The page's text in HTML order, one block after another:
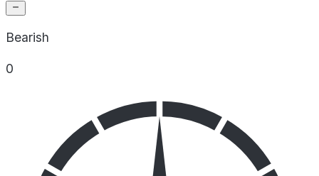
Bearish
0